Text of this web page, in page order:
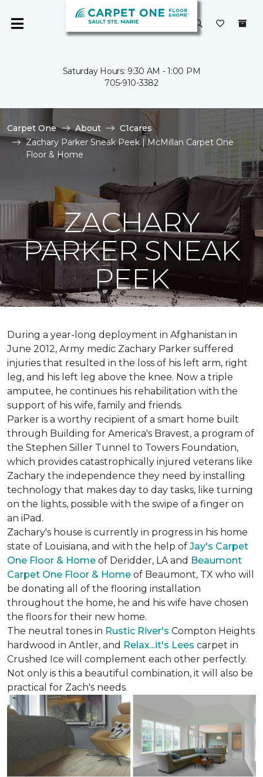
Saturday Hours: 9:30 AM - 1:00 PM
705-910-3382
Carpet One About
C1cares
Zachary Parker Sneak Peek | McMillan Carpet One
Floor & Home
ZACHARY
PARKER SNEAK
PEEK
During a year-long deployment in Afghanistan in
June 2012, Army medic Zachary Parker suffered
injuries that resulted in the loss of his left arm, right
leg, and his left leg above the knee. Now a triple
amputee, he continues his rehabilitation with the
support of his wife, family and friends.
Parker is a worthy recipient of a smart home built
through Building for America's Bravest, a program of
the Stephen Siller Tunnel to Towers Foundation,
which provides catastrophically injured veterans like
Zachary the independence they need by installing
technology that makes day to day tasks, like turning
on the lights, possible with the swipe of a finger on
an iPad.
Zachary's house is currently in progress in his home
state of Louisiana, and with the help of Jay's Carpet
One Floor & Home of Deridder, LA and Beaumont
Carpet One Floor & Home of Beaumont, TX who will
be donating all of the flooring installation
throughout the home, he and his wife have chosen
the floors for their new home.
The neutral tones in Rustic River's Compton Heights
hardwood in Antler, and Relax...it's Lees carpet in
Crushed Ice will complement each other perfectly.
Not only is this a beautiful combination, it will also be
practical for Zach's needs.